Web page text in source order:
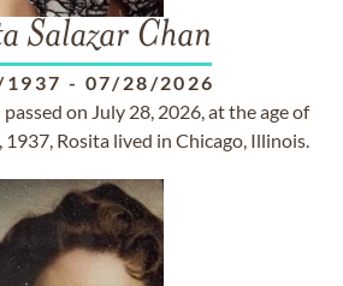
Salazar Chan
- 07/28/2026
on July 28, 2026, at the age of
Rosita lived in Chicago, Illinois.